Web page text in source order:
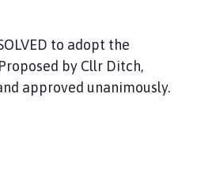
to adopt the
by Cllr Ditch,
approved unanimously.